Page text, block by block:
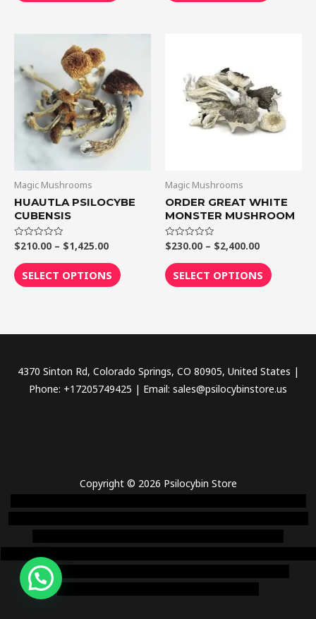
Magic Mushrooms
HUAUTLA PSILOCYBE
CUBENSIS
Rated
0
out
of
5
$210.00 – $1,425.00
through
$1,425.00
SELECT OPTIONS
has
multiple
variants.
The
options
chosen
page
Magic Mushrooms
ORDER GREAT WHITE
MONSTER MUSHROOM
Rated
0
out
of
5
$230.00 – $2,400.00
$2,400.00
SELECT OPTIONS
multiple
variants.
The
chosen
on
page
4370 Sinton Rd, Colorado Springs, CO 80905, United States |
Phone: +17205749425 | Email: sales@psilocybinstore.us
Copyright © 2026 Psilocybin Store
colorado,sunburn dispensary florida
shop,premium cigars australia
chem,online cigar shop,magic shrooms usa,